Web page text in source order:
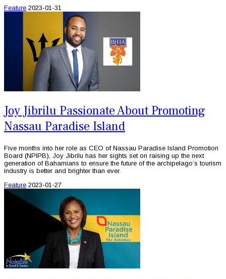
Feature 2023-01-31
Joy Jibrilu Passionate About Promoting
Nassau Paradise Island
Five months into her role as CEO of Nassau Paradise Island Promotion
Board (NPIPB), Joy Jibrilu has her sights set on raising up the next
generation of Bahamians to ensure the future of the archipelago’s tourism
industry is better and brighter than ever.
Feature 2023-01-27